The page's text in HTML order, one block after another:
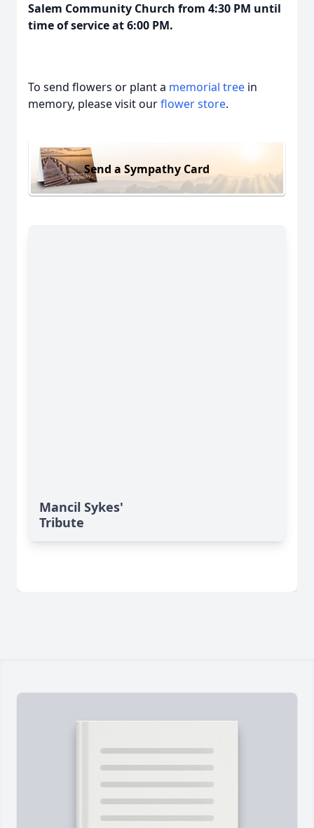
Salem Community Church from 4:30 PM until
time of service at 6:00 PM.
To send flowers or plant a memorial tree in
memory, please visit ourflower store.
Send a Sympathy Card
Mancil Sykes'
Tribute